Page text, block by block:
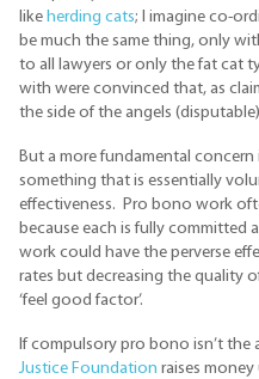
like herding cats; I imagine co-
be much the same thing, only
to all lawyers or only the fat cat
with were convinced that, as
the side of the angels
But a more fundamental
something that is essentially
effectiveness. Pro bono work
because each is fully
work could have the perverse
rates but decreasing the quality
‘feel good factor’.
If compulsory pro bono isn’t the
Justice Foundation raises money